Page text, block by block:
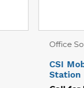
Total
Station